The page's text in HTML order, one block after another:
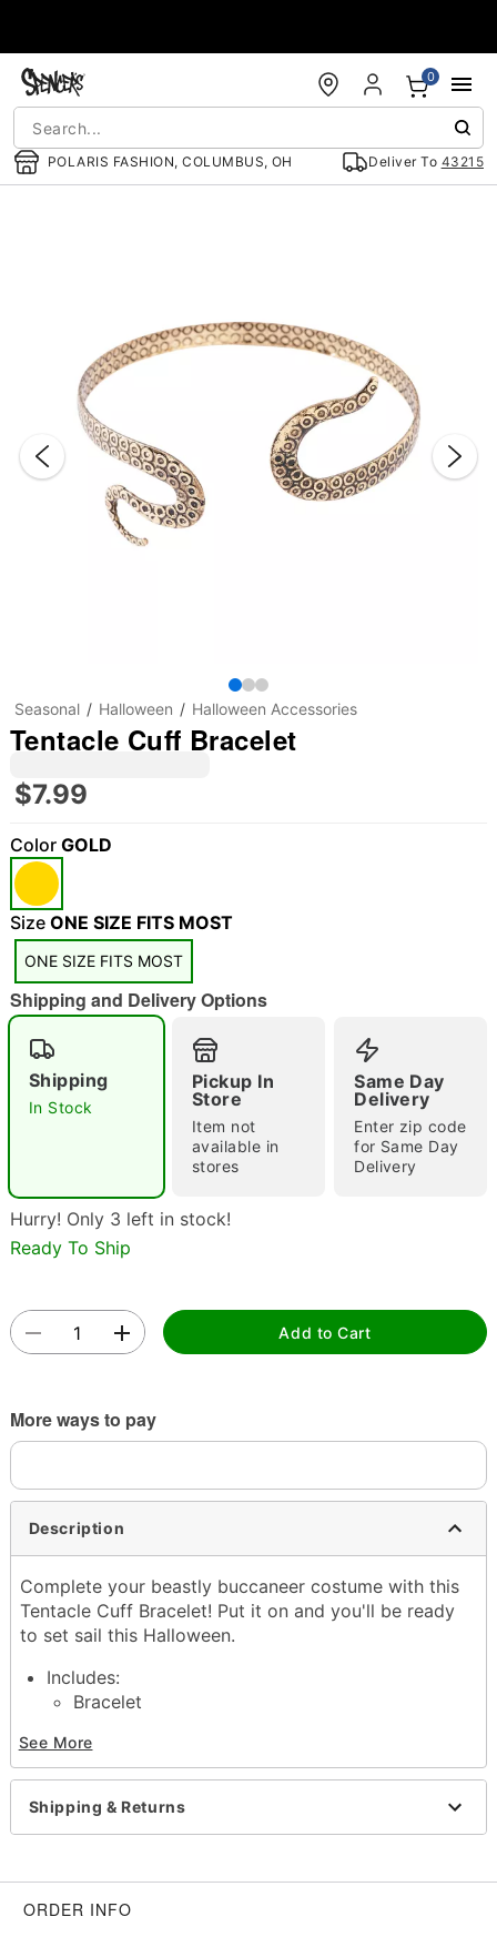
POLARIS FASHION, COLUMBUS, OH Deliver To 43215
0
"Slide "
Double tap to zoom
Seasonal Halloween Halloween Accessories
Tentacle Cuff Bracelet
$7.99
Color GOLD
Size ONE SIZE FITS MOST
ONE SIZE FITS MOST
Shipping and Delivery Options
Shipping
In Stock
Pickup In
Store
Item not
available in
stores
Same Day
Delivery
Enter zip code
for Same Day
Delivery
Hurry! Only 3 left in stock!
Ready To Ship
Add to Cart
More ways to pay
Description
Complete your beastly buccaneer costume with this
Tentacle Cuff Bracelet! Put it on and you'll be ready
to set sail this Halloween.
Includes:
Bracelet
Care: Spot clean
Imported
Item# 01575141
See More
Shipping & Returns
ORDER INFO